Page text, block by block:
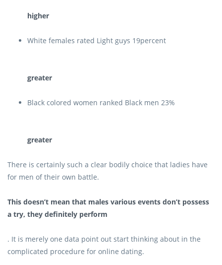
higher
White females rated Light guys 19percent
greater
Black colored women ranked Black men 23%
greater
There is certainly such a clear bodily choice that ladies have
for men of their own battle.
This doesn’t mean that males various events don’t possess
a try, they definitely perform
. It is merely one data point out start thinking about in the
complicated procedure for online dating.